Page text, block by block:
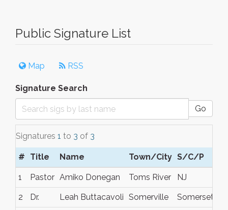
Public Signature List
Map RSS
Signature Search
Go
Signatures 1 to 3 of 3
# Title Name Town/City S/C/P
1 Pastor Amiko Donegan Toms River NJ
2 Dr. Leah Buttacavoli Somerville Somerset